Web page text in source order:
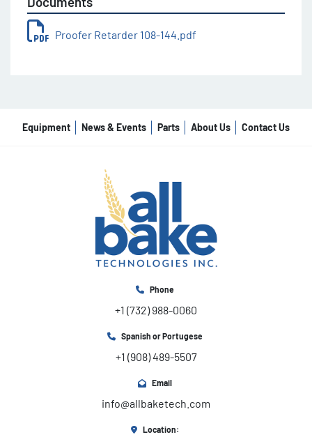
Proofer Retarder 108-144.pdf
Equipment News & Events Parts About Us Contact Us
Phone
+1 (732) 988-0060
Spanish or Portugese
+1 (908) 489-5507
Email
info@allbaketech.com
Location: